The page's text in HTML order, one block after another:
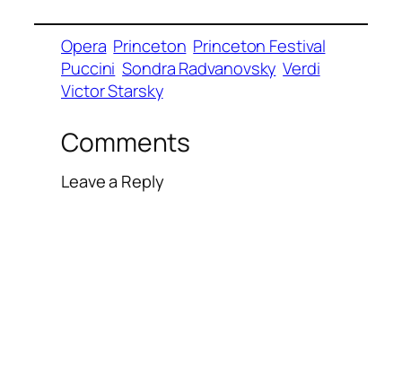
Opera Princeton Princeton Festival
Puccini Sondra Radvanovsky Verdi
Victor Starsky
Comments
Leave a Reply